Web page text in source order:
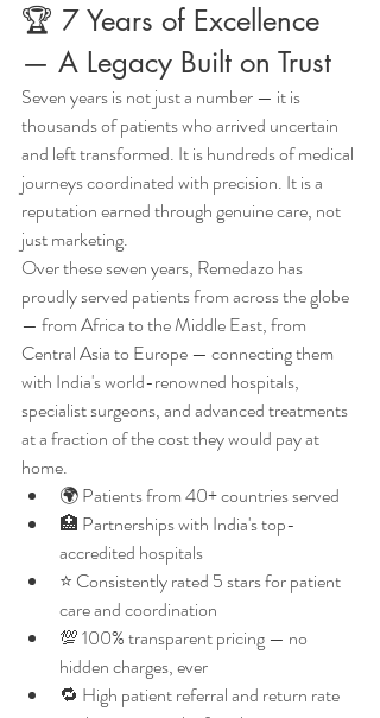
🏆 7 Years of Excellence
— A Legacy Built on Trust
Seven years is not just a number — it is
thousands of patients who arrived uncertain
and left transformed. It is hundreds of medical
journeys coordinated with precision. It is a
reputation earned through genuine care, not
just marketing.
Over these seven years, Remedazo has
proudly served patients from across the globe
— from Africa to the Middle East, from
Central Asia to Europe — connecting them
with India's world-renowned hospitals,
specialist surgeons, and advanced treatments
at a fraction of the cost they would pay at
home.
🌍 Patients from 40+ countries served
🏥 Partnerships with India's top-
accredited hospitals
⭐ Consistently rated 5 stars for patient
care and coordination
💯 100% transparent pricing — no
hidden charges, ever
🔁 High patient referral and return rate